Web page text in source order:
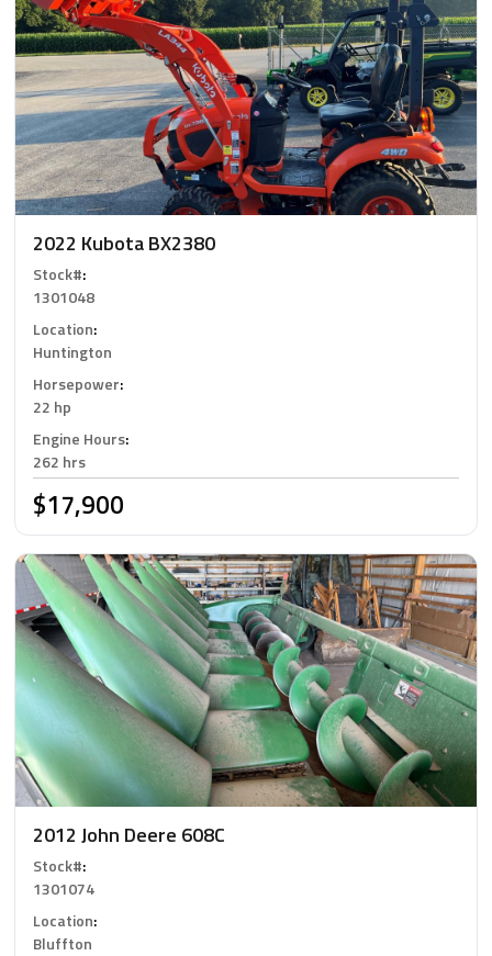
2022 Kubota BX2380
Stock#:
1301048
Location:
Huntington
Horsepower:
22 hp
Engine Hours:
262 hrs
$17,900
2012 John Deere 608C
Stock#:
1301074
Location:
Bluffton